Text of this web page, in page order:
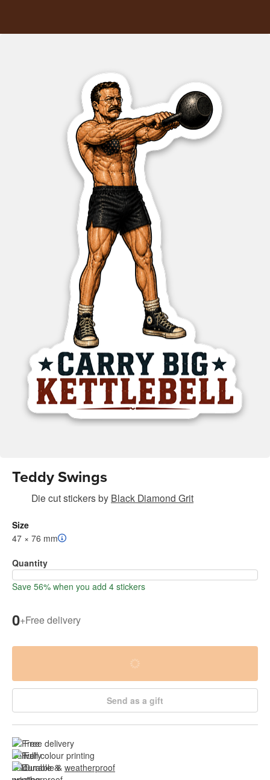
Teddy Swings
Die cut stickersby Black Diamond Grit
Size
47 × 76 mm
Quantity
Save 56% when you add 4 stickers
0+Free delivery
Send as a gift
Free delivery
Full colour printing
Durable & weatherproof